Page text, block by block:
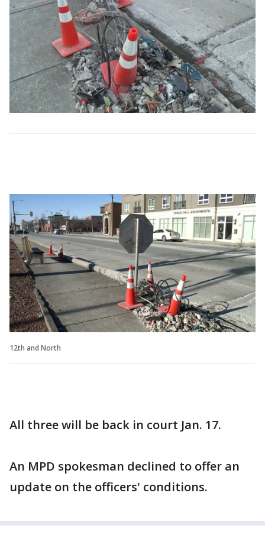
12th and North
All three will be back in court Jan. 17.
An MPD spokesman declined to offer an
update on the officers' conditions.